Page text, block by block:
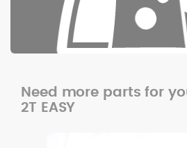
Need more parts for
2T EASY